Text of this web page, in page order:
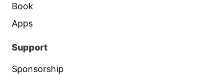
Book
Apps
Support
Sponsorship